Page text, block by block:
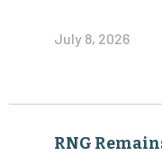
July 8, 2026
RNG